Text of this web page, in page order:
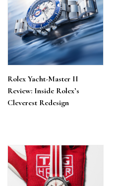
Rolex Yacht-Master II
Review: Inside Rolex’s
Cleverest Redesign